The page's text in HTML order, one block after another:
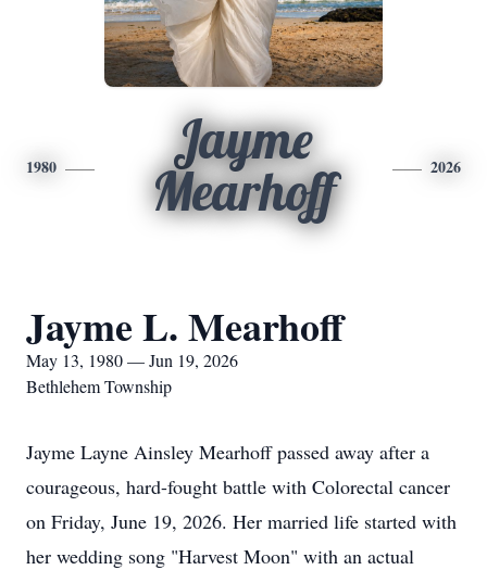
1980
Jayme
Mearhoff
2026
Jayme L. Mearhoff
May 13, 1980 — Jun 19, 2026
Bethlehem Township
Jayme Layne Ainsley Mearhoff passed away after a
courageous, hard-fought battle with Colorectal cancer
on Friday, June 19, 2026. Her married life started with
her wedding song "Harvest Moon" with an actual